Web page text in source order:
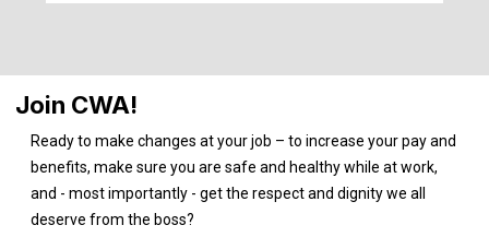
Join CWA!
Ready to make changes at your job – to increase your pay and
benefits, make sure you are safe and healthy while at work,
and - most importantly - get the respect and dignity we all
deserve from the boss?